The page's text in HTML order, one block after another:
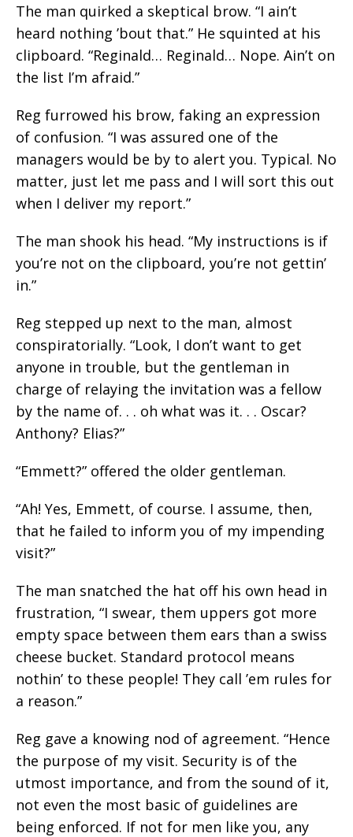
The man quirked a skeptical brow. “I ain’t
heard nothing ’bout that.” He squinted at his
clipboard. “Reginald… Reginald… Nope. Ain’t on
the list I’m afraid.”
Reg furrowed his brow, faking an expression
of confusion. “I was assured one of the
managers would be by to alert you. Typical. No
matter, just let me pass and I will sort this out
when I deliver my report.”
The man shook his head. “My instructions is if
you’re not on the clipboard, you’re not gettin’
in.”
Reg stepped up next to the man, almost
conspiratorially. “Look, I don’t want to get
anyone in trouble, but the gentleman in
charge of relaying the invitation was a fellow
by the name of. . . oh what was it. . . Oscar?
Anthony? Elias?”
“Emmett?” offered the older gentleman.
“Ah! Yes, Emmett, of course. I assume, then,
that he failed to inform you of my impending
visit?”
The man snatched the hat off his own head in
frustration, “I swear, them uppers got more
empty space between them ears than a swiss
cheese bucket. Standard protocol means
nothin’ to these people! They call ’em rules for
a reason.”
Reg gave a knowing nod of agreement. “Hence
the purpose of my visit. Security is of the
utmost importance, and from the sound of it,
not even the most basic of guidelines are
being enforced. If not for men like you, any